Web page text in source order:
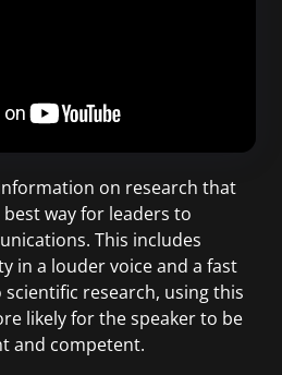
on research that
way for leaders to
This includes
in a louder voice and a fast
research, using this
likely for the speaker to be
and competent.